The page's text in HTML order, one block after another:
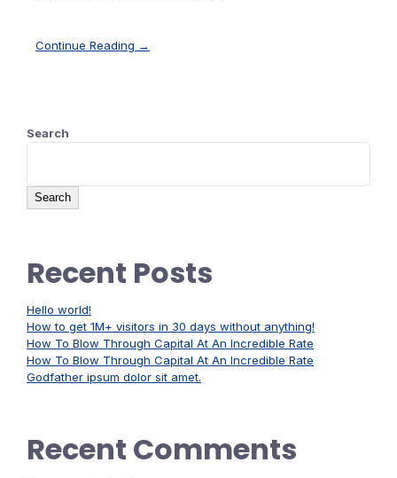
Continue Reading →
Search
Search
Recent Posts
Hello world!
How to get 1M+ visitors in 30 days without anything!
How To Blow Through Capital At An Incredible Rate
How To Blow Through Capital At An Incredible Rate
Godfather ipsum dolor sit amet.
Recent Comments